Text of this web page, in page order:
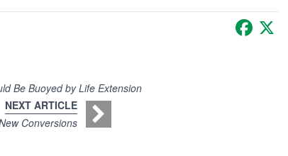
Be Buoyed by Life Extension
NEXT ARTICLE
Conversions